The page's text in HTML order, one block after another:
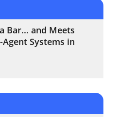
Bar... and Meets
Systems in